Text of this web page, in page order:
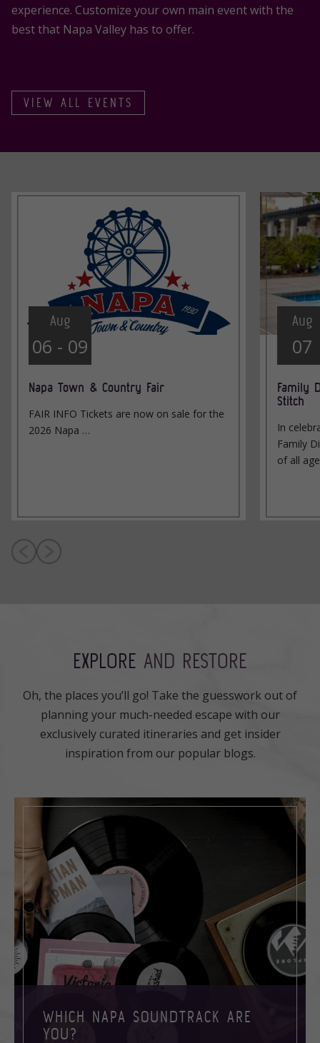
experience. Customize your own main event with the
best that Napa Valley has to offer.
VIEW ALL EVENTS
Aug
06 - 09
Napa Town & Country Fair
FAIR INFO Tickets are now on sale for the
2026 Napa …
Aug
07
Family
Stitch
In
Family
of all
EXPLORE AND RESTORE
Oh, the places you’ll go! Take the guesswork out of
planning your much-needed escape with our
exclusively curated itineraries and get insider
inspiration from our popular blogs.
WHICH NAPA SOUNDTRACK ARE
YOU?